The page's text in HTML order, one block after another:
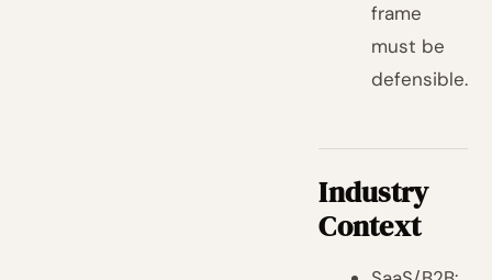
frame
must be
defensible.
Industry
Context